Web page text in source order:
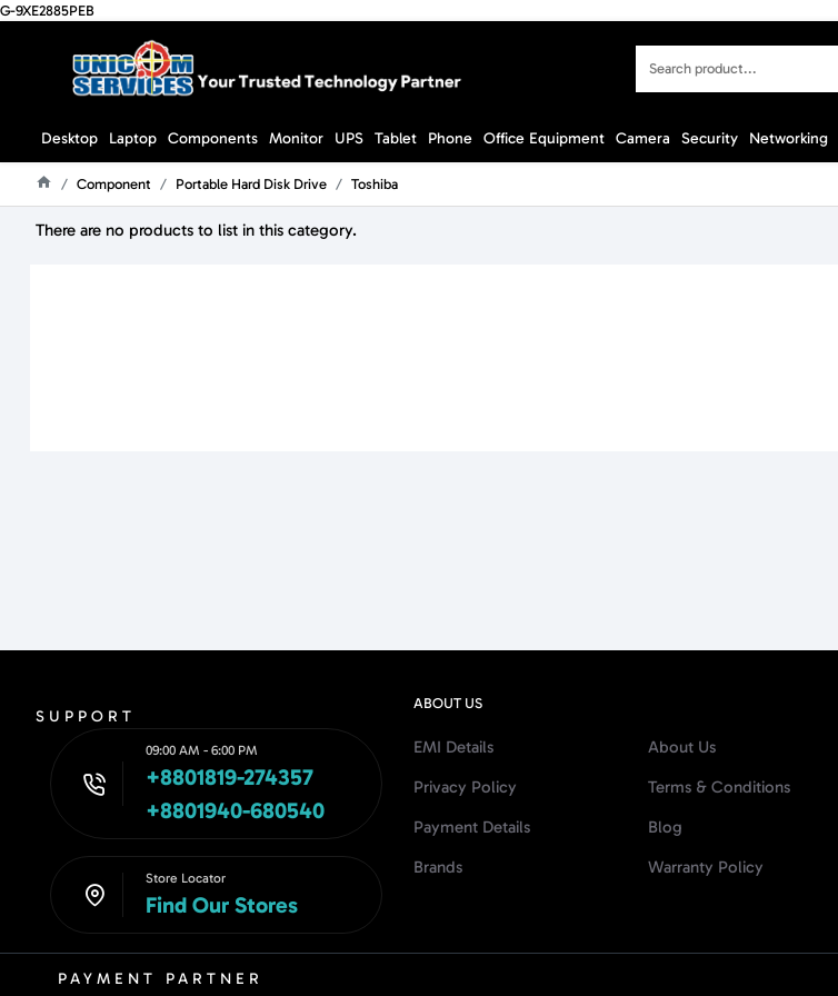
G-9XE2885PEB
Search
Desktop Laptop Components Monitor UPS Tablet Phone Office Equipment Camera Security Networking
Component Portable Hard Disk Drive Toshiba
There are no products to list in this category.
SUPPORT
09:00 AM - 6:00 PM
+8801819-274357
+8801940-680540
Store Locator
Find Our Stores
ABOUT US
EMI Details
Privacy Policy
Payment Details
Brands
About Us
Terms & Conditions
Blog
Warranty Policy
PAYMENT PARTNER